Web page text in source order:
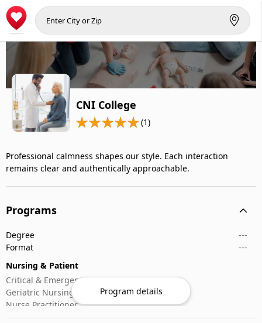
CNI College
(1)
Professional calmness shapes our style. Each interaction
remains clear and authentically approachable.
Programs
Degree
---
Format
---
Nursing & Patient
Critical & Emergency Care
Geriatric Nursing
Nurse Practitioner
Nursing ADN/BSN
Program details